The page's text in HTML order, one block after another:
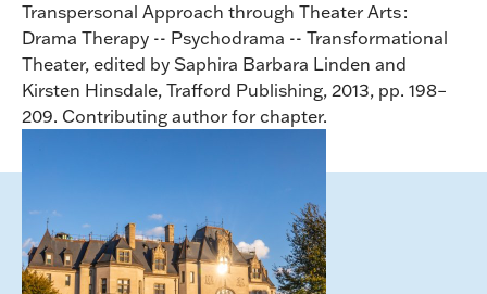
Transpersonal Approach through Theater Arts :
Drama Therapy -- Psychodrama -- Transformational
Theater, edited by Saphira Barbara Linden and
Kirsten Hinsdale, Trafford Publishing, 2013, pp. 198–
209. Contributing author for chapter.